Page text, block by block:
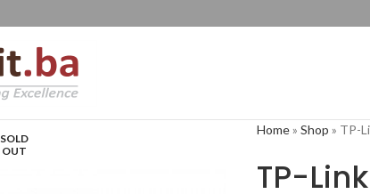
SOLD
OUT
Home»Shop » TP-
TP-